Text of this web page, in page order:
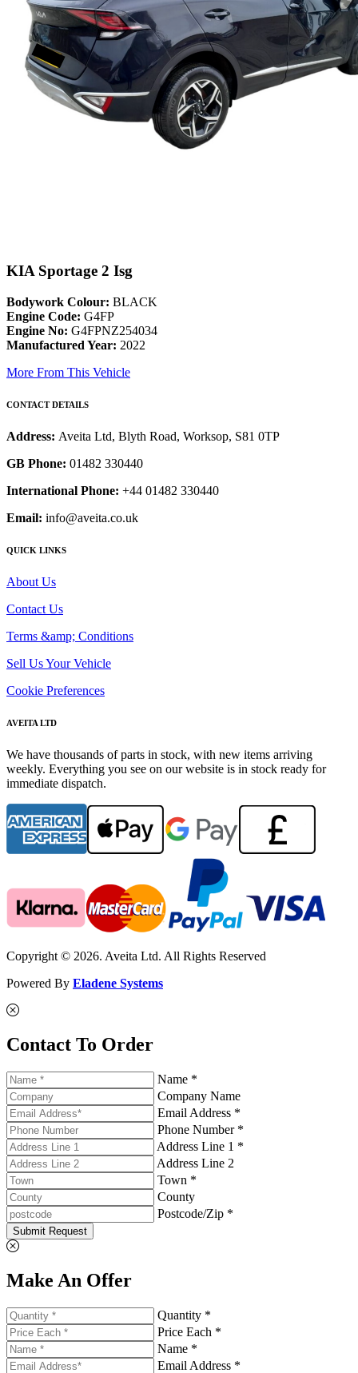
KIA Sportage 2 Isg
Bodywork Colour: BLACK
Engine Code: G4FP
Engine No: G4FPNZ254034
Manufactured Year: 2022
More From This Vehicle
CONTACT DETAILS
Address: Aveita Ltd, Blyth Road, Worksop, S81 0TP
GB Phone: 01482 330440
International Phone: +44 01482 330440
Email: info@aveita.co.uk
QUICK LINKS
About Us
Contact Us
Terms &amp; Conditions
Sell Us Your Vehicle
Cookie Preferences
AVEITA LTD
We have thousands of parts in stock, with new items arriving
weekly. Everything you see on our website is in stock ready for
immediate dispatch.
Copyright © 2026. Aveita Ltd. All Rights Reserved
Powered By Eladene Systems
Contact To Order
Name *
Company Name
Email Address *
Phone Number *
Address Line 1 *
Address Line 2
Town *
County
Postcode/Zip *
Submit Request
Make An Offer
Quantity *
Price Each *
Name *
Email Address *